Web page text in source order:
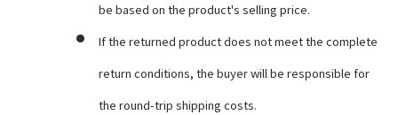
be based on the product's selling price.
If the returned product does not meet the complete
return conditions, the buyer will be responsible for
the round-trip shipping costs.